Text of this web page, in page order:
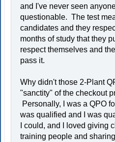
and I've never seen
questionable. The test
candidates and they
months of study that they
respect themselves and
pass it.
Why didn't those 2-Plant
"sanctity" of the checkout
Personally, I was a QPO
was qualified and I was
I could, and I loved giving
training people and